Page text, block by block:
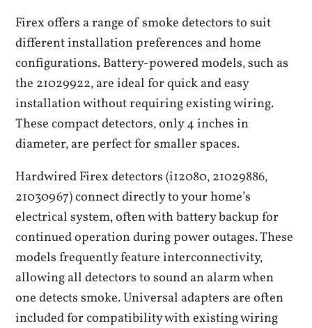
Firex offers a range of smoke detectors to suit
different installation preferences and home
configurations. Battery-powered models‚ such as
the 21029922‚ are ideal for quick and easy
installation without requiring existing wiring.
These compact detectors‚ only 4 inches in
diameter‚ are perfect for smaller spaces.
Hardwired Firex detectors (i12080‚ 21029886‚
21030967) connect directly to your home’s
electrical system‚ often with battery backup for
continued operation during power outages. These
models frequently feature interconnectivity‚
allowing all detectors to sound an alarm when
one detects smoke. Universal adapters are often
included for compatibility with existing wiring